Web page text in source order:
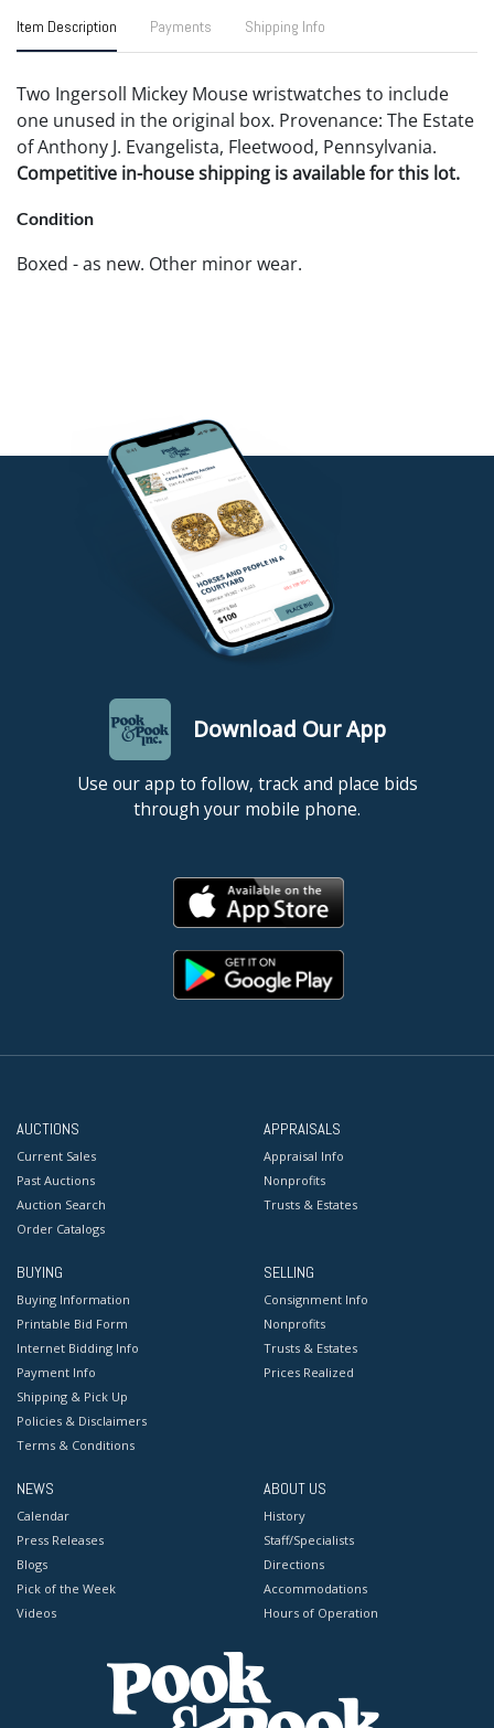
Item Description Payments Shipping Info
Two Ingersoll Mickey Mouse wristwatches to include
one unused in the original box. Provenance: The Estate
of Anthony J. Evangelista, Fleetwood, Pennsylvania.
Competitive in-house shipping is available for this lot.
Condition
Boxed - as new. Other minor wear.
Download Our App
Use our app to follow, track and place bids
through your mobile phone.
AUCTIONS
Current Sales
Past Auctions
Auction Search
Order Catalogs
APPRAISALS
Appraisal Info
Nonprofits
Trusts & Estates
BUYING
Buying Information
Printable Bid Form
Internet Bidding Info
Payment Info
Shipping & Pick Up
Policies & Disclaimers
Terms & Conditions
SELLING
Consignment Info
Nonprofits
Trusts & Estates
Prices Realized
NEWS
Calendar
Press Releases
Blogs
Pick of the Week
Videos
ABOUT US
History
Staff/Specialists
Directions
Accommodations
Hours of Operation